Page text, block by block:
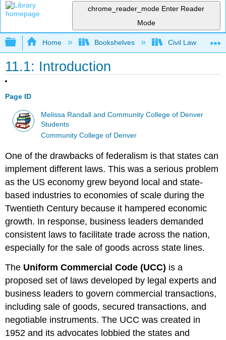
chrome_reader_mode Enter Reader
Mode
Expand/collapse global hierarchy
Home Bookshelves Civil Law
11.1: Introduction
Page ID
Melissa Randall and Community College of Denver
Students
Community College of Denver
One of the drawbacks of federalism is that states can
implement different laws. This was a serious problem
as the US economy grew beyond local and state-
based industries to economies of scale during the
Twentieth Century because it hampered economic
growth. In response, business leaders demanded
consistent laws to facilitate trade across the nation,
especially for the sale of goods across state lines.
The Uniform Commercial Code (UCC) is a
proposed set of laws developed by legal experts and
business leaders to govern commercial transactions,
including sale of goods, secured transactions, and
negotiable instruments. The UCC was created in
1952 and its advocates lobbied the states and